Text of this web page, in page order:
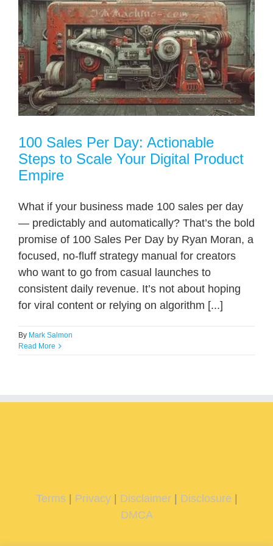
100 Sales Per Day: Actionable
Steps to Scale Your Digital Product
Empire
What if your business made 100 sales per day
— predictably and automatically? That’s the bold
promise of 100 Sales Per Day by Ryan Moran, a
focused, no-fluff strategy manual for creators
who want to go from casual launches to
consistent daily revenue. It’s not about hoping
for viral content or relying on algorithm [...]
By Mark Salmon
Read More
Terms| Privacy| Disclaimer| Disclosure
DMCA